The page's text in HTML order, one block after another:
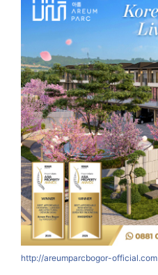
http://areumparcbogor-official.com